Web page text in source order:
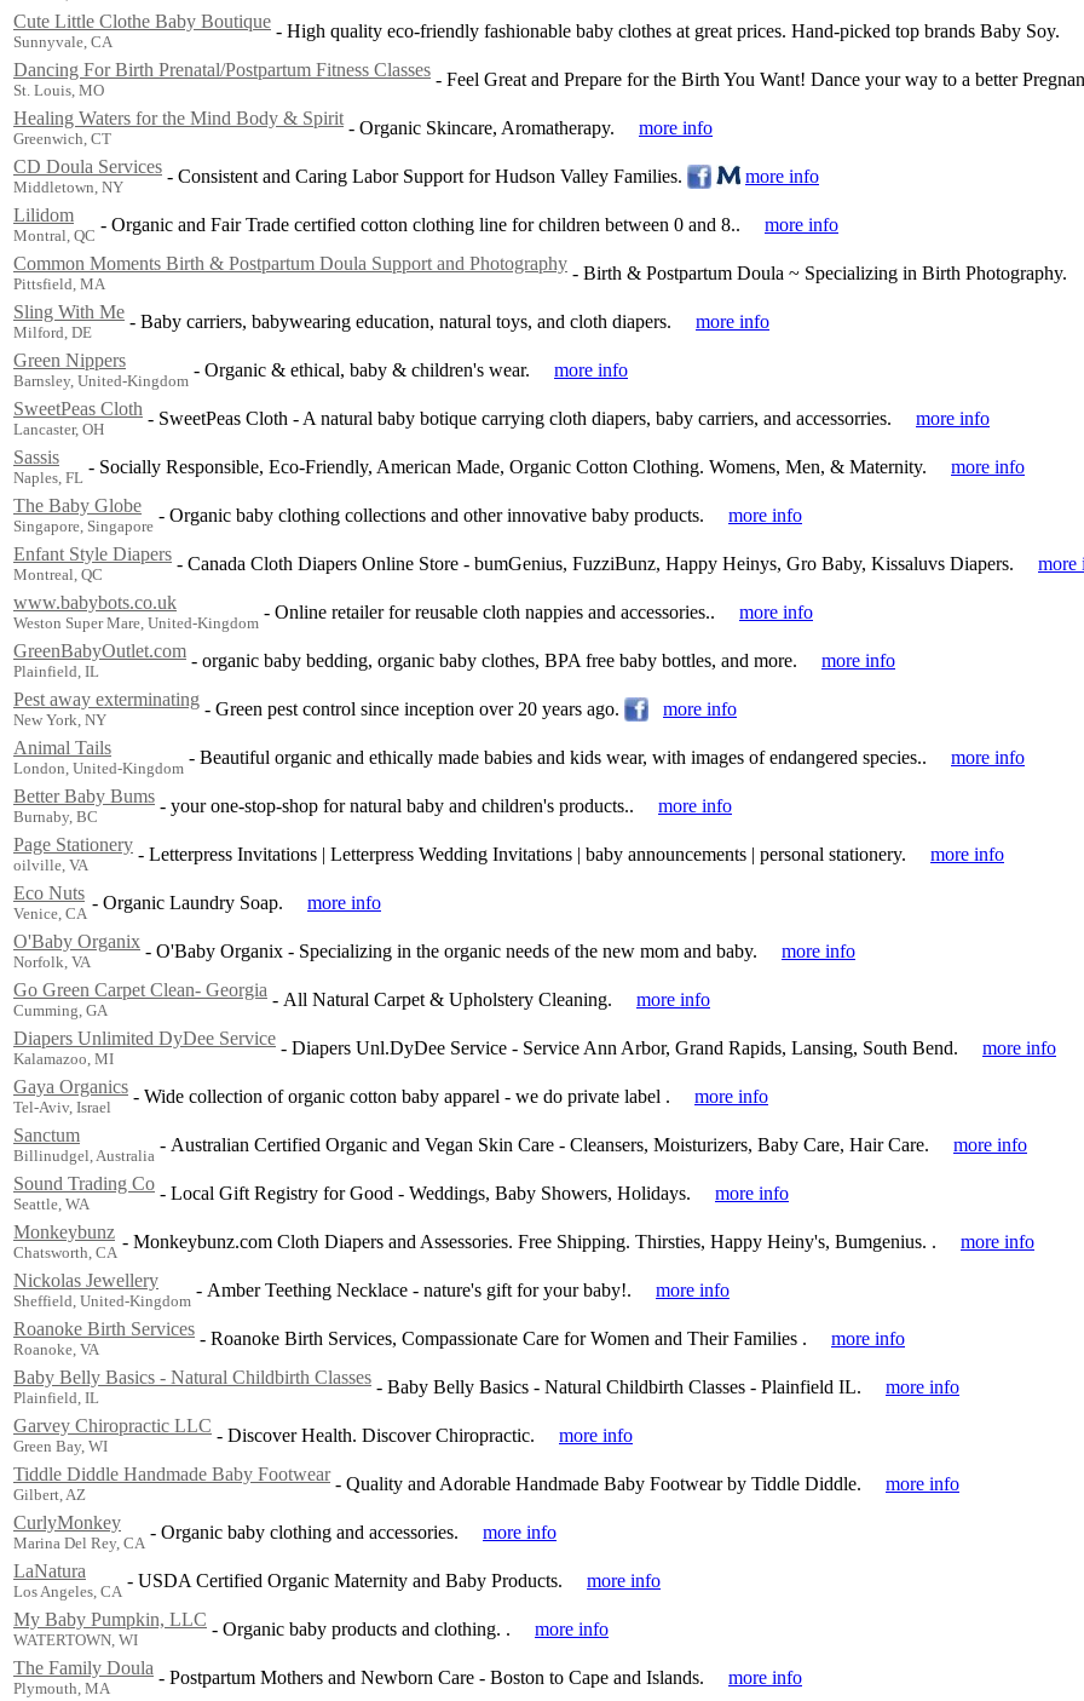
Cute Little Clothe Baby Boutique
Sunnyvale, CA
- High quality eco-friendly fashionable baby clothes at great prices. Hand-picked top brands Baby Soy.
Dancing For Birth Prenatal/Postpartum Fitness Classes
St. Louis, MO
- Feel Great and Prepare for the Birth You Want! Dance your way to a better
Healing Waters for the Mind Body & Spirit
Greenwich, CT
- Organic Skincare, Aromatherapy.
more info
CD Doula Services
Middletown, NY
- Consistent and Caring Labor Support for Hudson Valley Families.
more info
Lilidom
Montral, QC
- Organic and Fair Trade certified cotton clothing line for children between 0 and 8..
more info
Common Moments Birth & Postpartum Doula Support and Photography
Pittsfield, MA
- Birth & Postpartum Doula ~ Specializing in Birth Photography.
Sling With Me
Milford, DE
- Baby carriers, babywearing education, natural toys, and cloth diapers.
more info
Green Nippers
Barnsley, United-Kingdom
- Organic & ethical, baby & children's wear.
more info
SweetPeas Cloth
Lancaster, OH
- SweetPeas Cloth - A natural baby botique carrying cloth diapers, baby carriers, and accessorries.
more info
Sassis
Naples, FL
- Socially Responsible, Eco-Friendly, American Made, Organic Cotton Clothing. Womens, Men, & Maternity.
more info
The Baby Globe
Singapore, Singapore
- Organic baby clothing collections and other innovative baby products.
more info
Enfant Style Diapers
Montreal, QC
- Canada Cloth Diapers Online Store - bumGenius, FuzziBunz, Happy Heinys, Gro Baby, Kissaluvs Diapers.
more
www.babybots.co.uk
Weston Super Mare, United-Kingdom
- Online retailer for reusable cloth nappies and accessories..
more info
GreenBabyOutlet.com
Plainfield, IL
- organic baby bedding, organic baby clothes, BPA free baby bottles, and more.
more info
Pest away exterminating
New York, NY
- Green pest control since inception over 20 years ago.
more info
Animal Tails
London, United-Kingdom
- Beautiful organic and ethically made babies and kids wear, with images of endangered species..
more info
Better Baby Bums
Burnaby, BC
- your one-stop-shop for natural baby and children's products..
more info
Page Stationery
oilville, VA
- Letterpress Invitations | Letterpress Wedding Invitations | baby announcements | personal stationery.
more info
Eco Nuts
Venice, CA
- Organic Laundry Soap.
more info
O'Baby Organix
Norfolk, VA
- O'Baby Organix - Specializing in the organic needs of the new mom and baby.
more info
Go Green Carpet Clean- Georgia
Cumming, GA
- All Natural Carpet & Upholstery Cleaning.
more info
Diapers Unlimited DyDee Service
Kalamazoo, MI
- Diapers Unl.DyDee Service - Service Ann Arbor, Grand Rapids, Lansing, South Bend.
more info
Gaya Organics
Tel-Aviv, Israel
- Wide collection of organic cotton baby apparel - we do private label .
more info
Sanctum
Billinudgel, Australia
- Australian Certified Organic and Vegan Skin Care - Cleansers, Moisturizers, Baby Care, Hair Care.
more info
Sound Trading Co
Seattle, WA
- Local Gift Registry for Good - Weddings, Baby Showers, Holidays.
more info
Monkeybunz
Chatsworth, CA
- Monkeybunz.com Cloth Diapers and Assessories. Free Shipping. Thirsties, Happy Heiny's, Bumgenius. .
more info
Nickolas Jewellery
Sheffield, United-Kingdom
- Amber Teething Necklace - nature's gift for your baby!.
more info
Roanoke Birth Services
Roanoke, VA
- Roanoke Birth Services, Compassionate Care for Women and Their Families .
more info
Baby Belly Basics - Natural Childbirth Classes
Plainfield, IL
- Baby Belly Basics - Natural Childbirth Classes - Plainfield IL.
more info
Garvey Chiropractic LLC
Green Bay, WI
- Discover Health. Discover Chiropractic.
more info
Tiddle Diddle Handmade Baby Footwear
Gilbert, AZ
- Quality and Adorable Handmade Baby Footwear by Tiddle Diddle.
more info
CurlyMonkey
Marina Del Rey, CA
- Organic baby clothing and accessories.
more info
LaNatura
Los Angeles, CA
- USDA Certified Organic Maternity and Baby Products.
more info
My Baby Pumpkin, LLC
WATERTOWN, WI
- Organic baby products and clothing. .
more info
The Family Doula
Plymouth, MA
- Postpartum Mothers and Newborn Care - Boston to Cape and Islands. more info